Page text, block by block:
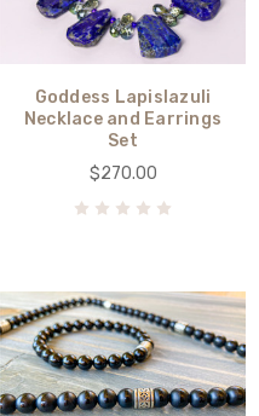
Goddess Lapislazuli
Necklace and Earrings
Set
$270.00